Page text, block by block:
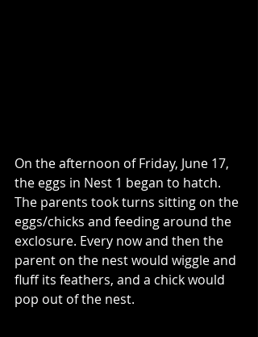
On the afternoon of Friday, June 17,
the eggs in Nest 1 began to hatch.
The parents took turns sitting on the
eggs/chicks and feeding around the
exclosure. Every now and then the
parent on the nest would wiggle and
fluff its feathers, and a chick would
pop out of the nest.